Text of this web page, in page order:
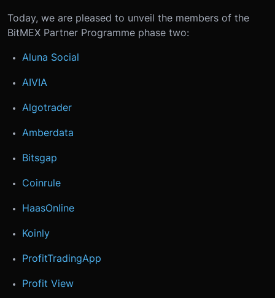
Today, we are pleased to unveil the members of the
BitMEX Partner Programme phase two:
Aluna Social
AIVIA
Algotrader
Amberdata
Bitsgap
Coinrule
HaasOnline
Koinly
ProfitTradingApp
Profit View